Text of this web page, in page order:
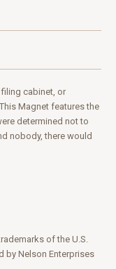
cabinet, or
Magnet features the
determined not to
nobody, there would
of the U.S.
by Nelson Enterprises